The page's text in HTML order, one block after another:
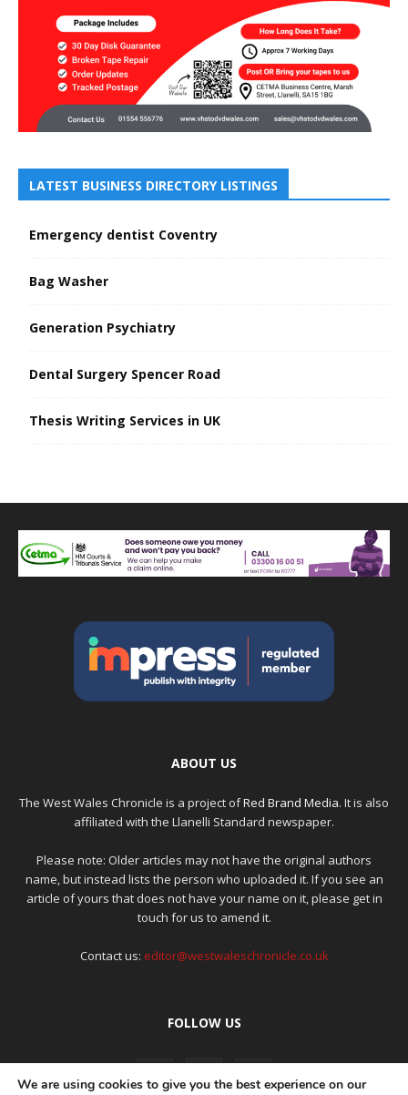
LATEST BUSINESS DIRECTORY LISTINGS
Emergency dentist Coventry
Bag Washer
Generation Psychiatry
Dental Surgery Spencer Road
Thesis Writing Services in UK
ABOUT US
The West Wales Chronicle is a project ofRed Brand Media. It is also
affiliated with the Llanelli Standard newspaper.
Please note: Older articles may not have the original authors
name, but instead lists the person who uploaded it. If you see an
article of yours that does not have your name on it, please get in
touch for us to amend it.
Contact us: editor@westwaleschronicle.co.uk
FOLLOW US
We are using cookies to give you the best experience on our